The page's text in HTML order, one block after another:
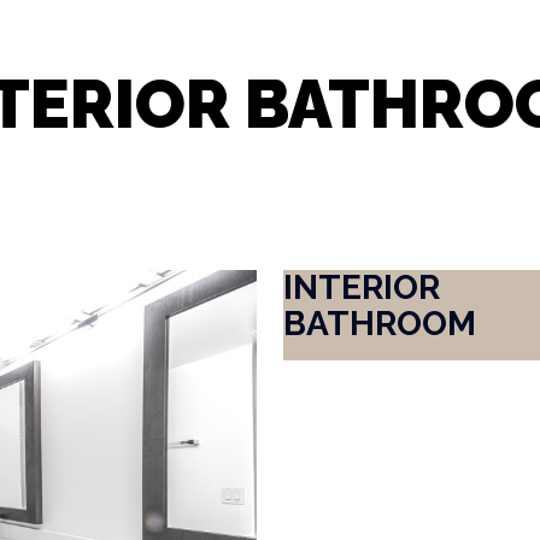
INTERIOR
BATHROOM